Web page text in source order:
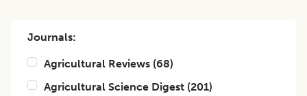
Journals:
Agricultural Reviews (68)
Agricultural Science Digest (201)